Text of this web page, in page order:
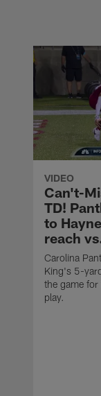
VIDEO
Can't-
TD!
to
reach
Carolina
King's 5-
the game
play.